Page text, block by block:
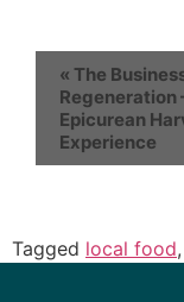
« The
Regeneration
Epicurean
Experience
Tagged local food,